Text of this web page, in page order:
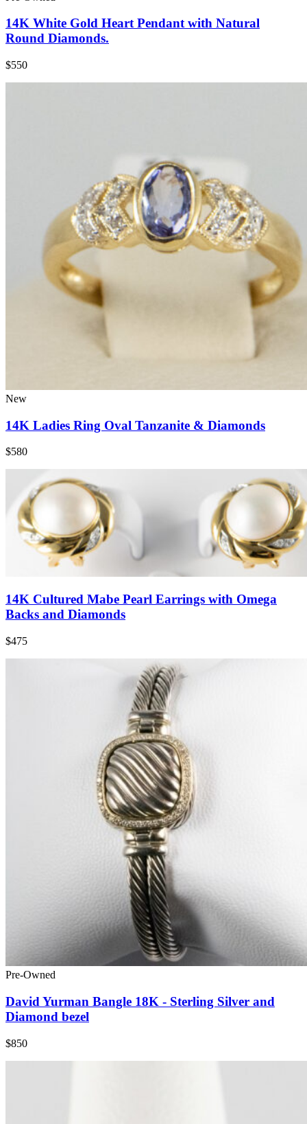
14K White Gold Heart Pendant with Natural
Round Diamonds.
$550
New
14K Ladies Ring Oval Tanzanite & Diamonds
$580
14K Cultured Mabe Pearl Earrings with Omega
Backs and Diamonds
$475
Pre-Owned
David Yurman Bangle 18K - Sterling Silver and
Diamond bezel
$850